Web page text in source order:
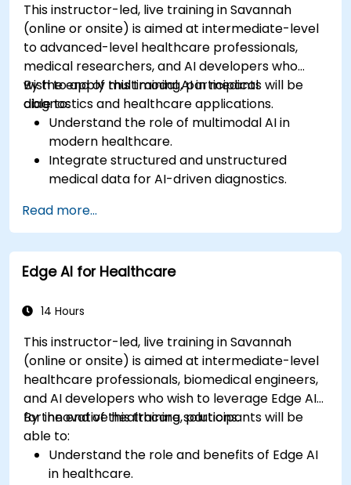
This instructor-led, live training in Savannah
(online or onsite) is aimed at intermediate-level
to advanced-level healthcare professionals,
medical researchers, and AI developers who
wish to apply multimodal AI in medical
diagnostics and healthcare applications.
By the end of this training, participants will be
able to:
Understand the role of multimodal AI in
modern healthcare.
Integrate structured and unstructured
medical data for AI-driven diagnostics.
images and electronic health records.
Develop predictive models for disease
diagnosis and treatment recommendations.
Implement speech and natural language
and patient interaction.
Read more...
Edge AI for Healthcare
14 Hours
This instructor-led, live training in Savannah
(online or onsite) is aimed at intermediate-level
healthcare professionals, biomedical engineers,
and AI developers who wish to leverage Edge AI
for innovative healthcare solutions.
By the end of this training, participants will be
able to:
Understand the role and benefits of Edge AI
in healthcare.